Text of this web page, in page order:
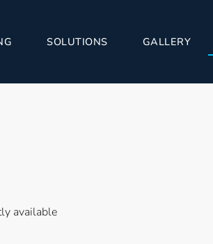
SOLUTIONS GALLERY
available